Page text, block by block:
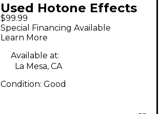
Used Hotone Effects
XTOMP Effect
Processor
$99.99
Special Financing Available
Learn More
Available at:
La Mesa, CA
Condition: Good